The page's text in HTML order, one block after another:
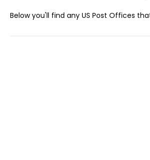
Below you'll find any US Post Offices